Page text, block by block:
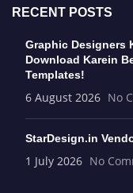
RECENT POSTS
Graphic Designers
Download Karein
Templates!
6 August 2026 No
StarDesign.in
1 July 2026 No